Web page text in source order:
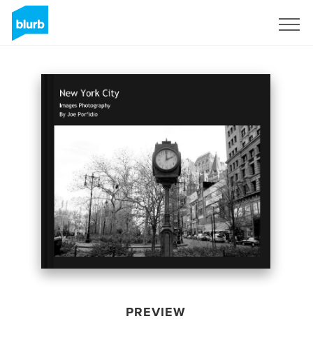
PREVIEW